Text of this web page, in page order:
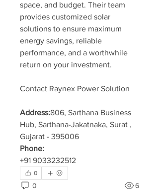
space, and budget. Their team
provides customized solar
solutions to ensure maximum
energy savings, reliable
performance, and a worthwhile
return on your investment.
Contact Raynex Power Solution
Address:806, Sarthana Business
Hub, Sarthana-Jakatnaka, Surat ,
Gujarat - 395006
Phone:
+91 9033232512
0
0 6